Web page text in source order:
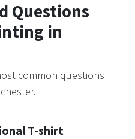
Questions
in
common questions
T-shirt